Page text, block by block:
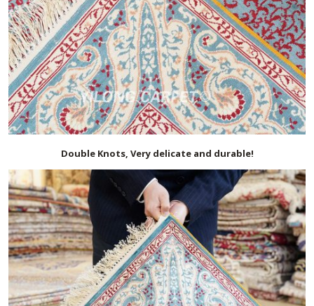
Double Knots, Very delicate and durable!